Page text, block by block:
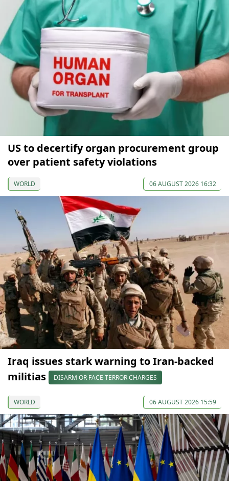
US to decertify organ procurement group
over patient safety violations
WORLD 06 AUGUST 2026 16:32
Iraq issues stark warning to Iran-backed
militias
DISARM OR FACE TERROR CHARGES
WORLD 06 AUGUST 2026 15:59